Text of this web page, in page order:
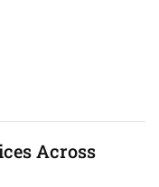
Across